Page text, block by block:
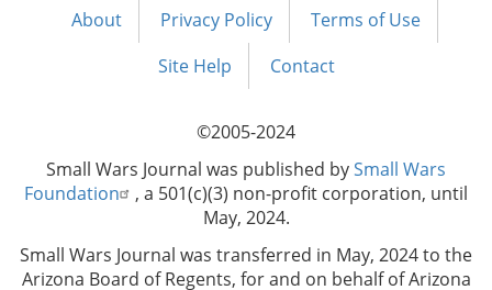
Footer
About Privacy Policy
Terms of Use
Site Help
Contact
©2005-2024
Small Wars Journal was published bySmall Wars
Foundation
, a 501(c)(3) non-profit corporation, until
May, 2024.
Small Wars Journal was transferred in May, 2024 to the
Arizona Board of Regents, for and on behalf of Arizona